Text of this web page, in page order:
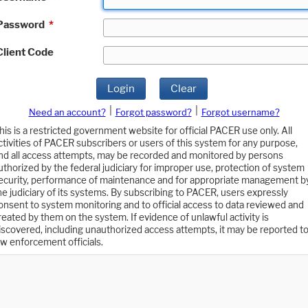
*
Code
Login Clear
Need an account? Forgot password?
Forgot username?
is a restricted government website for official PACER use only. All
of PACER subscribers or users of this system for any purpose,
all access attempts, may be recorded and monitored by persons
by the federal judiciary for improper use, protection of system
performance of maintenance and for appropriate management
judiciary of its systems. By subscribing to PACER, users expressly
to system monitoring and to official access to data reviewed and
by them on the system. If evidence of unlawful activity is
including unauthorized access attempts, it may be reported to
enforcement officials.